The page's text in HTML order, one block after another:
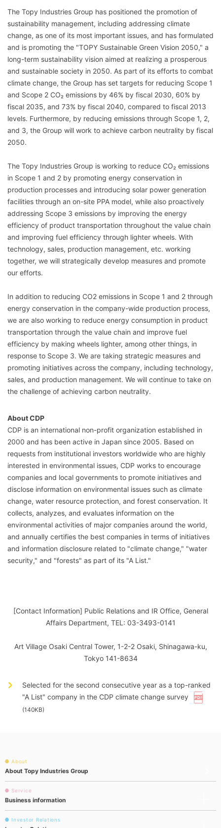
The Topy Industries Group has positioned the promotion of
sustainability management, including addressing climate
change, as one of its most important issues, and has formulated
and is promoting the "TOPY Sustainable Green Vision 2050," a
long-term sustainability vision aimed at realizing a prosperous
and sustainable society in 2050. As part of its efforts to combat
climate change, the Group has set targets for reducing Scope 1
and Scope 2 CO₂ emissions by 46% by fiscal 2030, 60% by
fiscal 2035, and 73% by fiscal 2040, compared to fiscal 2013
levels. Furthermore, by reducing emissions through Scope 1, 2,
and 3, the Group will work to achieve carbon neutrality by fiscal
2050.
The Topy Industries Group is working to reduce CO₂ emissions
in Scope 1 and 2 by promoting energy conservation in
production processes and introducing solar power generation
facilities through an on-site PPA model, while also proactively
addressing Scope 3 emissions by improving the energy
efficiency of product transportation throughout the value chain
and improving fuel efficiency through lighter wheels. With
technology, sales, production management, etc. working
together, we will strategically develop measures and promote
our efforts.
In addition to reducing CO2 emissions in Scope 1 and 2 through
energy conservation in the company-wide production process,
we are also working to reduce energy consumption in product
transportation through the value chain and improve fuel
efficiency by making wheels lighter, among other things, in
response to Scope 3. We are taking strategic measures and
promoting initiatives across the company, including technology,
sales, and production management. We will continue to take on
the challenge of achieving carbon neutrality.
About CDP
CDP is an international non-profit organization established in
2000 and has been active in Japan since 2005. Based on
requests from institutional investors worldwide who are highly
interested in environmental issues, CDP works to encourage
companies and local governments to promote initiatives and
disclose information on environmental issues such as climate
change, water resource protection, and forest conservation. It
collects, analyzes, and evaluates information on the
environmental activities of major companies around the world,
and annually certifies the best companies in terms of initiatives
and information disclosure related to "climate change," "water
security," and "forests" as part of its "A List."
[Contact Information] Public Relations and IR Office, General
Affairs Department, TEL: 03-3493-0141
Art Village Osaki Central Tower, 1-2-2 Osaki, Shinagawa-ku,
Tokyo 141-8634
Selected for the second consecutive year as a top-ranked
"A List" company in the CDP climate change survey
(140KB)
About
About Topy Industries Group
Service
Business information
Investor Relations